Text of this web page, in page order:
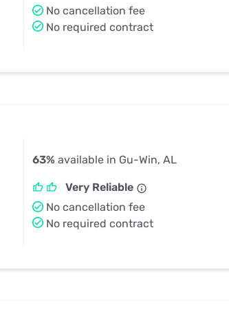
No cancellation fee
No required contract
63% available in Gu-Win, AL
Very Reliable
No cancellation fee
No required contract